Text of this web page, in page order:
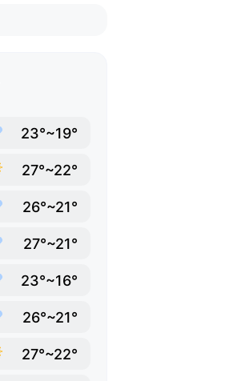
23°~19°
27°~22°
26°~21°
27°~21°
23°~16°
26°~21°
27°~22°